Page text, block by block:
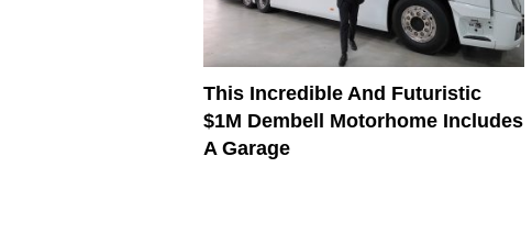
This Incredible And Futuristic
$1M Dembell Motorhome Includes
A Garage